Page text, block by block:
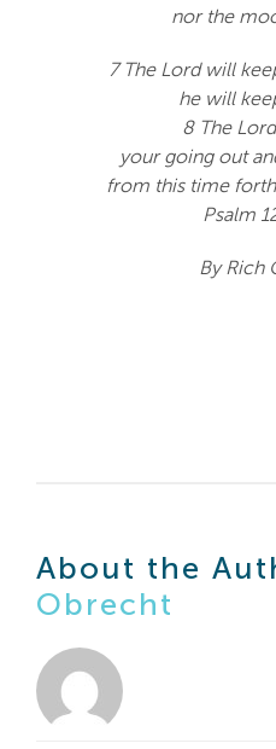
nor the
7 The Lord will
he will
8 The
your going out
from this time
Psalm
By Rich
About the
Obrecht